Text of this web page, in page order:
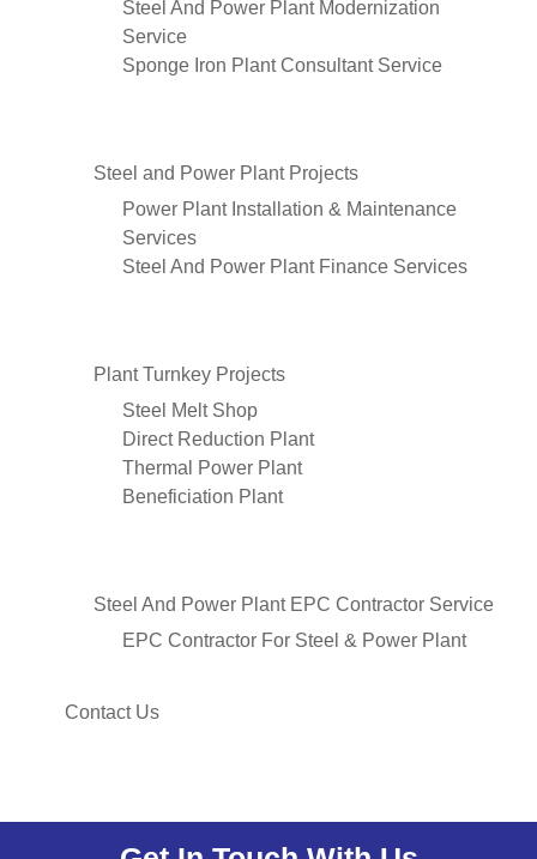
Steel And Power Plant Modernization
Service
Sponge Iron Plant Consultant Service
Steel and Power Plant Projects
Power Plant Installation & Maintenance
Services
Steel And Power Plant Finance Services
Plant Turnkey Projects
Steel Melt Shop
Direct Reduction Plant
Thermal Power Plant
Beneficiation Plant
Steel And Power Plant EPC Contractor Service
EPC Contractor For Steel & Power Plant
Contact Us